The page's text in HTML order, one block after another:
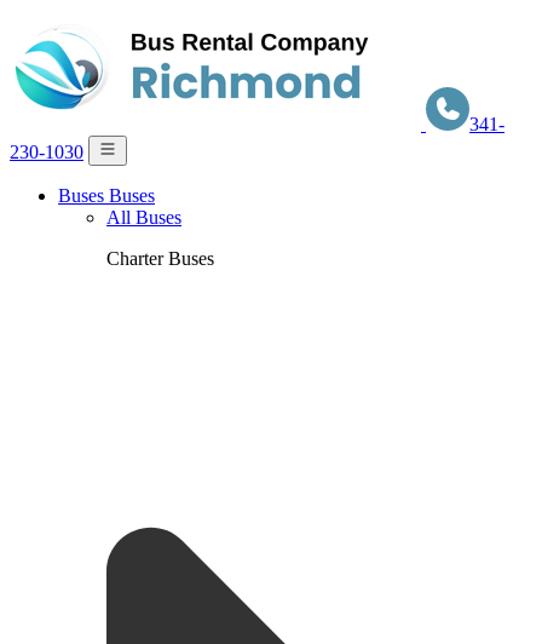
341-
230-1030
Buses Buses
All Buses
Charter Buses